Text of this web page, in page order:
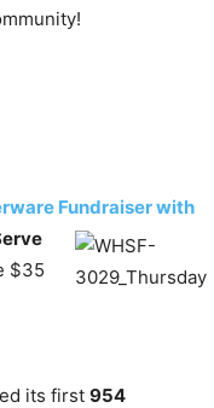
Fundraiser with
$35
its first 954